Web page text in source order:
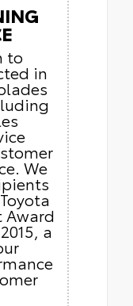
to
in
We
Award
a